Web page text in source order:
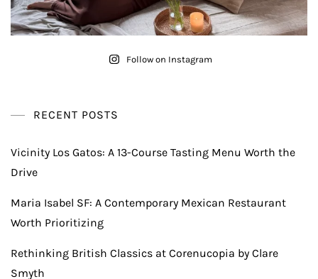
Follow on Instagram
RECENT POSTS
Vicinity Los Gatos: A 13-Course Tasting Menu Worth the
Drive
Maria Isabel SF: A Contemporary Mexican Restaurant
Worth Prioritizing
Rethinking British Classics at Corenucopia by Clare
Smyth